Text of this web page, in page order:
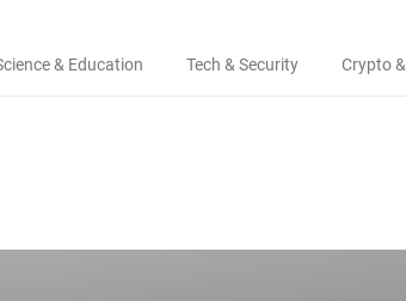
& Education Tech & Security Crypto